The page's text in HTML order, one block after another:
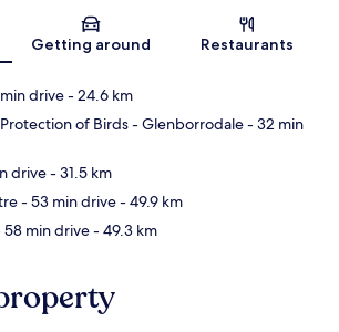
Map
Getting around Restaurants
drive- 24.6 km
of Birds - Glenborrodale- 32 min
drive- 31.5 km
- 53 min drive- 49.9 km
58 min drive- 49.3 km